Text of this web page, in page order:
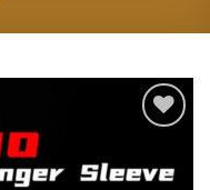
Wishlist